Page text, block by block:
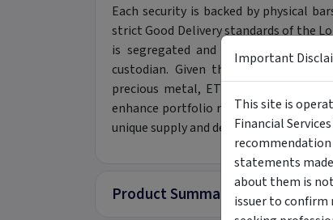
Each security is backed by physical
strict Good Delivery standards of the
is segregated and individually
custodian. Given the highly
precious metal, ETPMPD serves as
enhance portfolio risk-adjusted
unique supply and demand dynamics
Product Summary
Important
This site is
Financial
statements
about them is
issuer to confirm